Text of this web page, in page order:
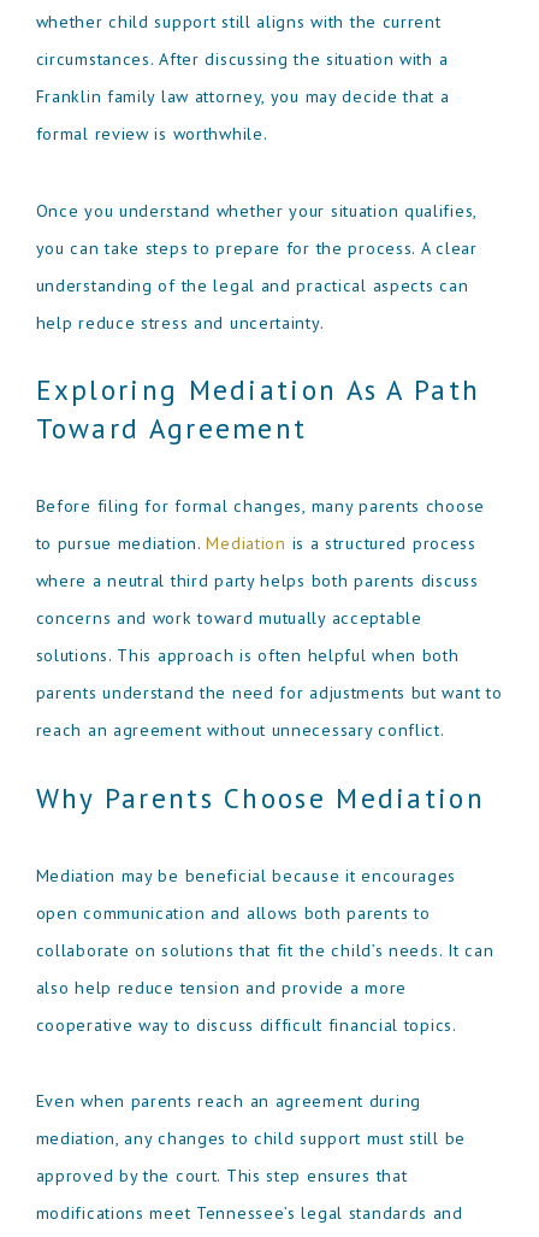
whether child support still aligns with the current
circumstances. After discussing the situation with a
Franklin family law attorney, you may decide that a
formal review is worthwhile.
Once you understand whether your situation qualifies,
you can take steps to prepare for the process. A clear
understanding of the legal and practical aspects can
help reduce stress and uncertainty.
Exploring Mediation As A Path
Toward Agreement
Before filing for formal changes, many parents choose
to pursue mediation.Mediation is a structured process
where a neutral third party helps both parents discuss
concerns and work toward mutually acceptable
solutions. This approach is often helpful when both
parents understand the need for adjustments but want to
reach an agreement without unnecessary conflict.
Why Parents Choose Mediation
Mediation may be beneficial because it encourages
open communication and allows both parents to
collaborate on solutions that fit the child’s needs. It can
also help reduce tension and provide a more
cooperative way to discuss difficult financial topics.
Even when parents reach an agreement during
mediation, any changes to child support must still be
approved by the court. This step ensures that
modifications meet Tennessee’s legal standards and